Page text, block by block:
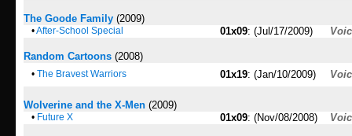
The Goode Family (2009)
•After-School Special 01x09: (Jul/17/2009)
Random Cartoons (2008)
• The Bravest Warriors 01x19: (Jan/10/2009)
Wolverine and the X-Men (2009)
• Future X 01x09: (Nov/08/2008)